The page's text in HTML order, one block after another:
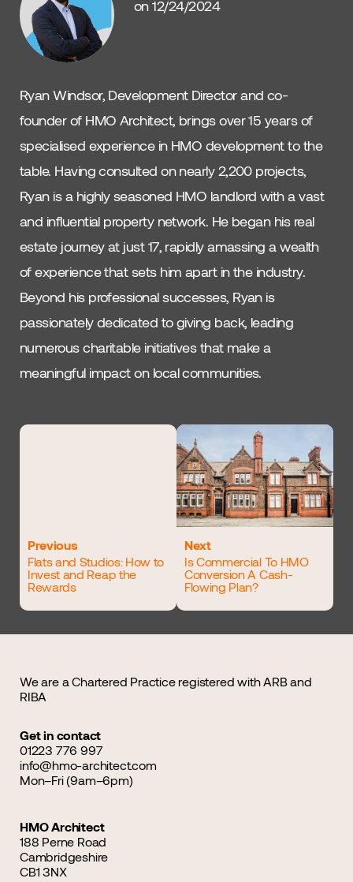
on 12/24/2024
Ryan Windsor, Development Director and co-
founder of HMO Architect, brings over 15 years of
specialised experience in HMO development to the
table. Having consulted on nearly 2,200 projects,
Ryan is a highly seasoned HMO landlord with a vast
and influential property network. He began his real
estate journey at just 17, rapidly amassing a wealth
of experience that sets him apart in the industry.
Beyond his professional successes, Ryan is
passionately dedicated to giving back, leading
numerous charitable initiatives that make a
meaningful impact on local communities.
Previous
Flats and Studios: How to
Invest and Reap the
Rewards
Next
Is Commercial To HMO
Conversion A Cash-
Flowing Plan?
We are a Chartered Practice registered with ARB and
RIBA
Get in contact
01223 776 997
info@hmo-architect.com
Mon–Fri (9am–6pm)
HMO Architect
188 Perne Road
Cambridgeshire
CB1 3NX